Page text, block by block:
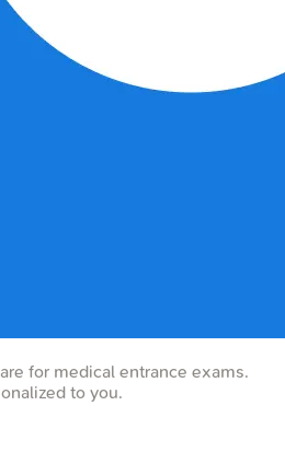
for medical entrance exams.
to you.